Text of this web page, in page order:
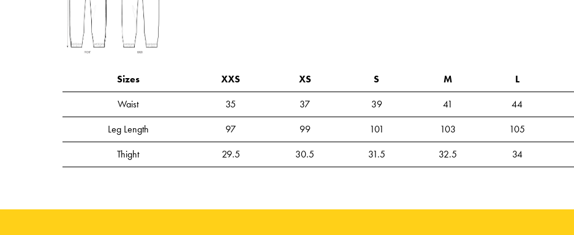
Sizes XXS XS S M L
Waist
35 37 39 41 44
Leg Length
97 99 101 103 105
Thight
29.5 30.5 31.5 32.5 34